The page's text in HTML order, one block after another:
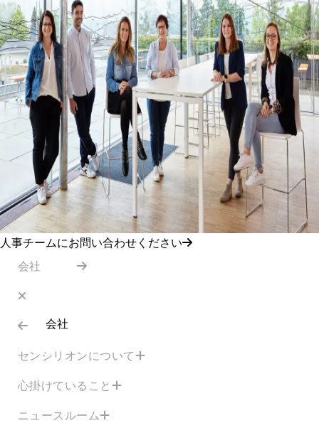
人事チームにお問い合わせください
会社
会社
センシリオンについて
心掛けていること
ニュースルーム